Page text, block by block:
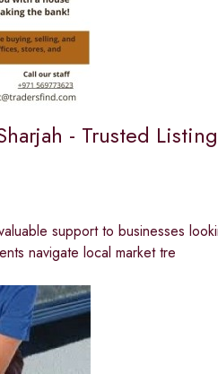
- Trusted
support to businesses
navigate local market tre